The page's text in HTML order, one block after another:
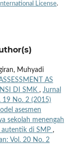
License.
Muhyadi
AS
DI SMK , Jurnal
19 No. 2 (2015)
asesmen
sekolah menengah
autentik di SMP ,
Vol. 20 No. 2